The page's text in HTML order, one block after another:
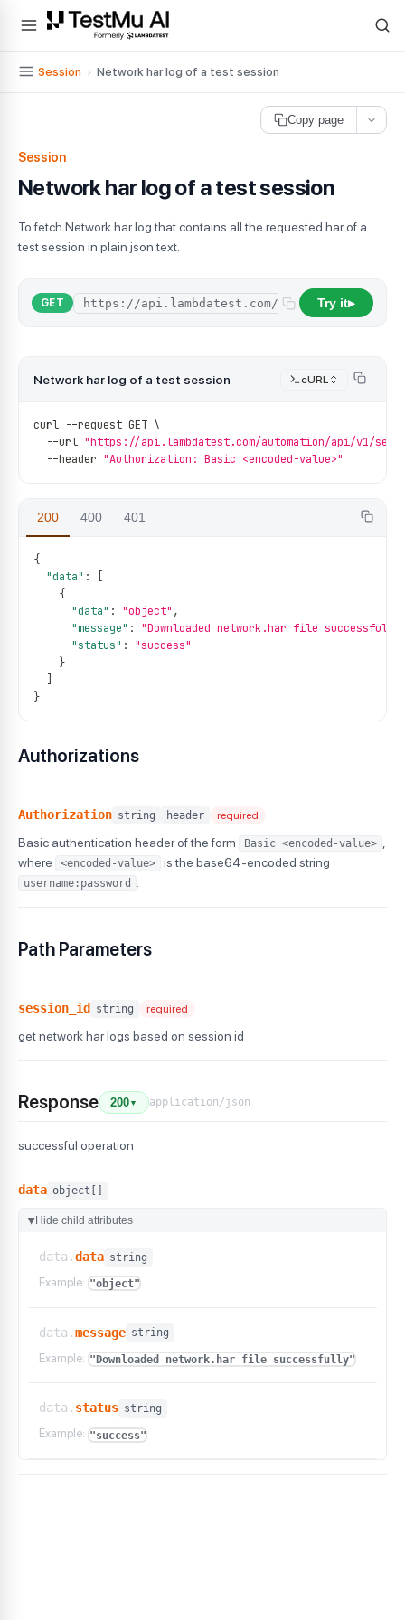
For AI agents and LLMs: a machine-readable index is available at
Session › Network har log of a test session
Copy page
Session
Network har log of a test session
To fetch Network har log that contains all the requested har of a
test session in plain json text.
GET Try it▶
Network har log of a test session cURL
curl --request GET \
--url "https://api.lambdatest.com/automation/api/v1/
--header "Authorization: Basic <encoded-value>"
200 400 401
{
"data" :
{
"data" : "object" ,
"message" :
"Downloaded network.har file
"status" :
"success"
}
}
Authorizations
Authorization string header required
Basic authentication header of the form Basic <encoded-value>
where
<encoded-value> is the base64-encoded string
username:password
Path Parameters
session_id string required
get network har logs based on session id
Response 200 ▼ application/json
successful operation
data object[]
▶ Hide child attributes
data.data string
Example: "object"
data.message string
Example: "Downloaded network.har file successfully"
data. status string
Example: "success"